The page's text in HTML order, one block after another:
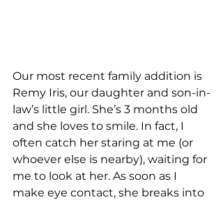
Our most recent family addition is
Remy Iris, our daughter and son-in-
law’s little girl. She’s 3 months old
and she loves to smile. In fact, I
often catch her staring at me (or
whoever else is nearby), waiting for
me to look at her. As soon as I
make eye contact, she breaks into